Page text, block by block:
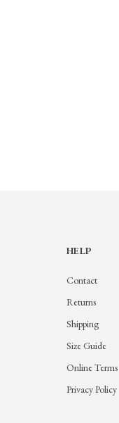
HELP
Contact
Returns
Shipping
Size Guide
Online
Privacy Policy